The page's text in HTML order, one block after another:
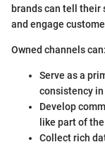
brands can tell their
and engage
Owned channels can:
Serve as a
consistency
Develop
like part of
Collect rich